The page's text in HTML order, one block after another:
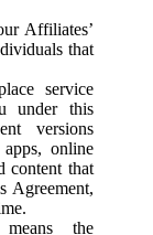
Affiliates’
that
service
under this
versions
online
content that
Agreement,
the